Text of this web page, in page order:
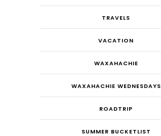
TRAVELS
VACATION
WAXAHACHIE
WAXAHACHIE WEDNESDAYS
ROADTRIP
SUMMER BUCKETLIST